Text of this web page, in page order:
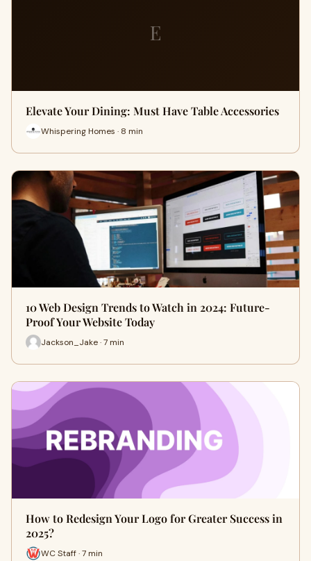
E
Elevate Your Dining: Must Have Table Accessories
Whispering Homes · 8 min
10 Web Design Trends to Watch in 2024: Future-
Proof Your Website Today
Jackson_Jake · 7 min
How to Redesign Your Logo for Greater Success in
2025?
WC Staff · 7 min